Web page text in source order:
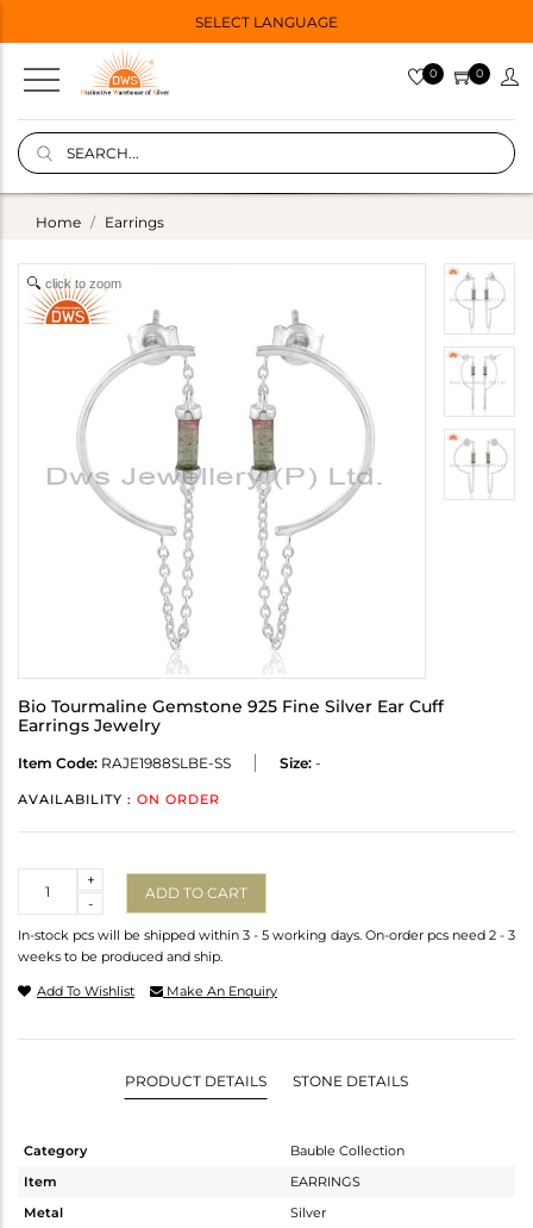
SELECT LANGUAGE
0 0
Home Earrings
click to zoom
Bio Tourmaline Gemstone 925 Fine Silver Ear Cuff
Earrings Jewelry
Item Code: RAJE1988SLBE-SS Size: -
AVAILABILITY : ON ORDER
-
+
ADD TO CART
In-stock pcs will be shipped within 3 - 5 working days. On-order pcs need 2 - 3
weeks to be produced and ship.
Add To Wishlist Make An Enquiry
PRODUCT DETAILS STONE DETAILS
Category
Bauble Collection
Item
EARRINGS
Metal
Silver